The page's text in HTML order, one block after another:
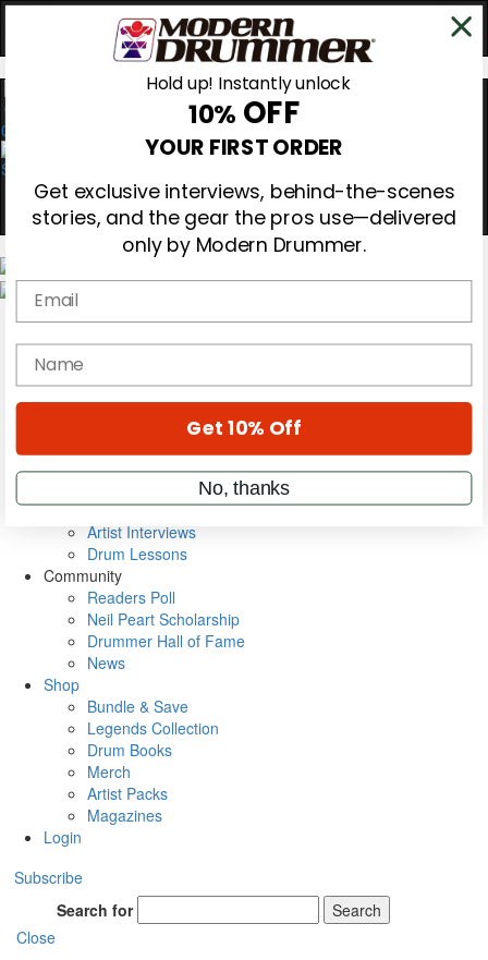
0
Gear Reviews
Education
Metal Sticks
VIP Backstage
Artist Interviews
Drum Lessons
Community
Readers Poll
Neil Peart Scholarship
Drummer Hall of Fame
News
Shop
Bundle & Save
Legends Collection
Drum Books
Merch
Artist Packs
Magazines
Login
Subscribe
Search for
Search
Close
Hold up! Instantly unlock
10% OFF
YOUR FIRST ORDER
Get exclusive interviews, behind-the-scenes
stories, and the gear the pros use—delivered
only by Modern Drummer.
Email
name
Get 10% Off
No, thanks